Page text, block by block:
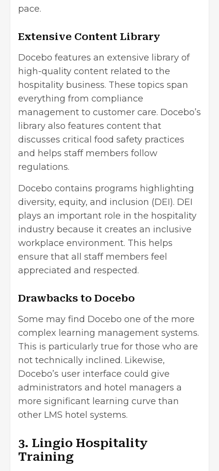
pace.
Extensive Content Library
Docebo features an extensive library of
high-quality content related to the
hospitality business. These topics span
everything from compliance
management to customer care. Docebo’s
library also features content that
discusses critical food safety practices
and helps staff members follow
regulations.
Docebo contains programs highlighting
diversity, equity, and inclusion (DEI). DEI
plays an important role in the hospitality
industry because it creates an inclusive
workplace environment. This helps
ensure that all staff members feel
appreciated and respected.
Drawbacks to Docebo
Some may find Docebo one of the more
complex learning management systems.
This is particularly true for those who are
not technically inclined. Likewise,
Docebo’s user interface could give
administrators and hotel managers a
more significant learning curve than
other LMS hotel systems.
3. Lingio Hospitality
Training